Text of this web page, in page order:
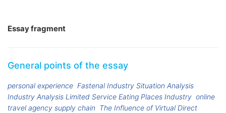
Essay fragment
General points of the essay
personal experience Fastenal Industry Situation Analysis
Industry Analysis Limited Service Eating Places Industry online
travel agency supply chain The Influence of Virtual Direct